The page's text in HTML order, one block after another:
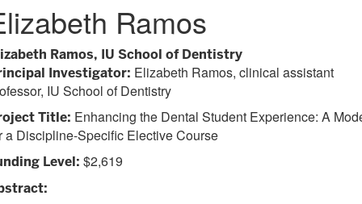
Ramos
Ramos, IU School of Dentistry
Investigator: Elizabeth Ramos, clinical assistant
IU School of Dentistry
Title: Enhancing the Dental Student Experience: A
a Discipline-Specific Elective Course
Level: $2,619